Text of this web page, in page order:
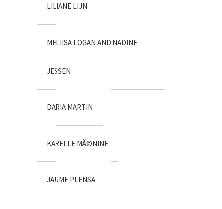
LILIANE LIJN
MELIISA LOGAN AND NADINE
JESSEN
DARIA MARTIN
KARELLE MÃ©NINE
JAUME PLENSA